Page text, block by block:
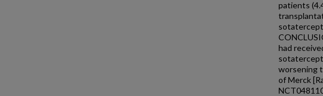
patients
sotatercept
had
worsening
of Merck